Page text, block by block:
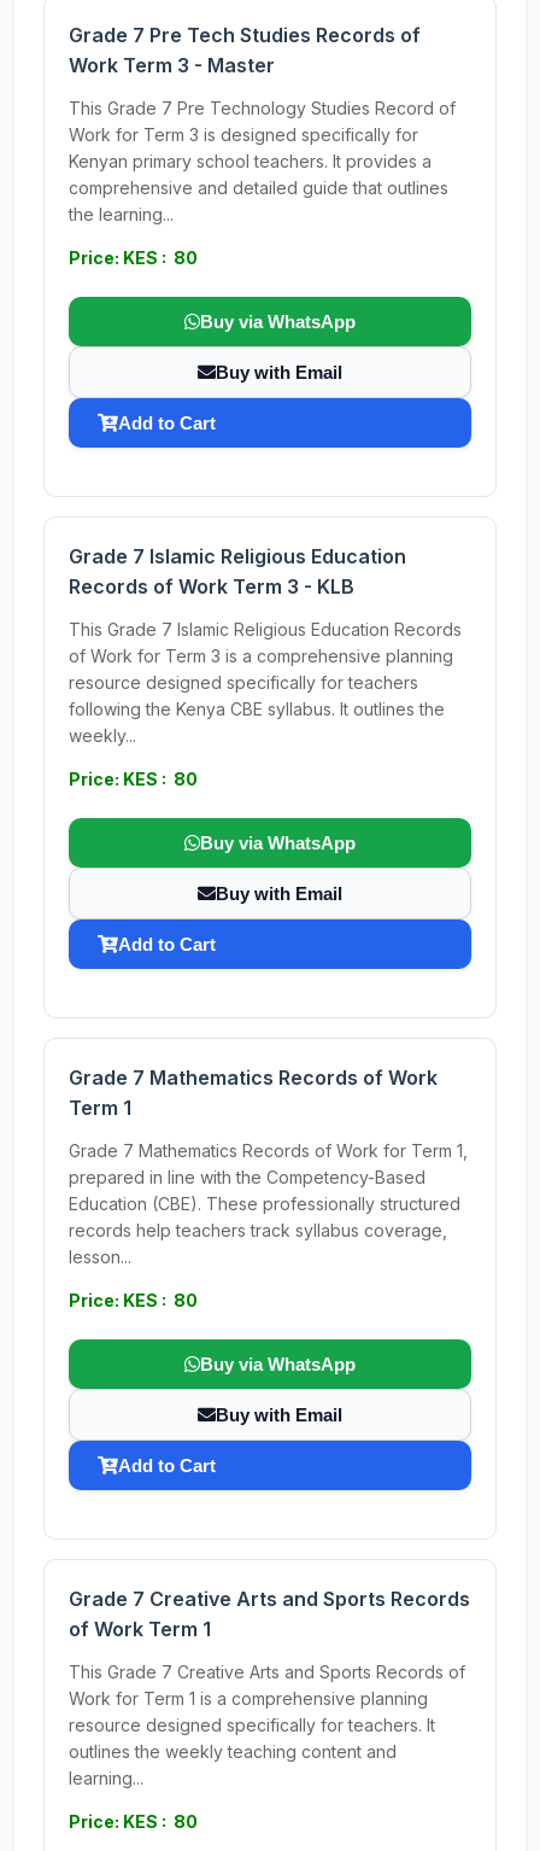
Grade 7 Pre Tech Studies Records of
Work Term 3 - Master
This Grade 7 Pre Technology Studies Record of
Work for Term 3 is designed specifically for
Kenyan primary school teachers. It provides a
comprehensive and detailed guide that outlines
the learning...
Price: KES : 80
Buy via WhatsApp
Buy with Email
Add to Cart
Grade 7 Islamic Religious Education
Records of Work Term 3 - KLB
This Grade 7 Islamic Religious Education Records
of Work for Term 3 is a comprehensive planning
resource designed specifically for teachers
following the Kenya CBE syllabus. It outlines the
weekly...
Price: KES : 80
Buy via WhatsApp
Buy with Email
Add to Cart
Grade 7 Mathematics Records of Work
Term 1
Grade 7 Mathematics Records of Work for Term 1,
prepared in line with the Competency-Based
Education (CBE). These professionally structured
records help teachers track syllabus coverage,
lesson...
Price: KES : 80
Buy via WhatsApp
Buy with Email
Add to Cart
Grade 7 Creative Arts and Sports Records
of Work Term 1
This Grade 7 Creative Arts and Sports Records of
Work for Term 1 is a comprehensive planning
resource designed specifically for teachers. It
outlines the weekly teaching content and
learning...
Price: KES : 80